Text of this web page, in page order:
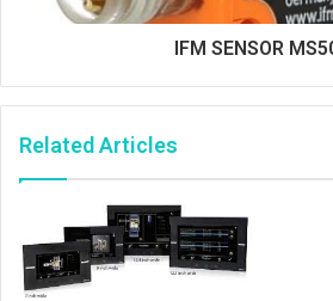
IFM SENSOR
Related Articles